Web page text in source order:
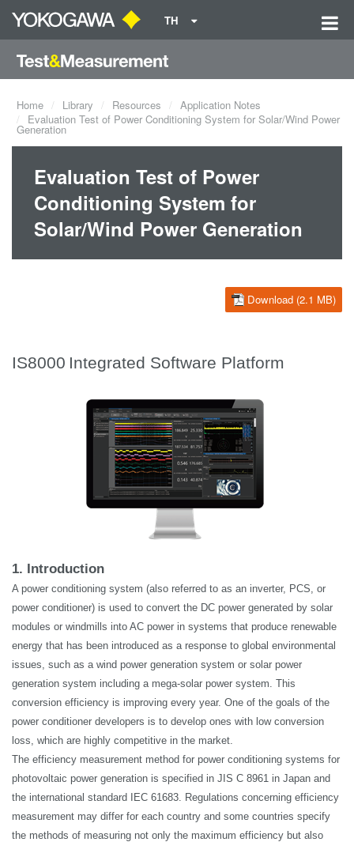
TH
Home Library Resources
Application Notes
Evaluation Test of Power Conditioning System for Solar/Wind Power
Generation
Evaluation Test of Power
Conditioning System for
Solar/Wind Power Generation
Download (2.1 MB)
IS8000 Integrated Software Platform
1. Introduction
A power conditioning system (also referred to as an inverter, PCS, or
power conditioner) is used to convert the DC power generated by solar
modules or windmills into AC power in systems that produce renewable
energy that has been introduced as a response to global environmental
issues, such as a wind power generation system or solar power
generation system including a mega-solar power system. This
conversion efficiency is improving every year. One of the goals of the
power conditioner developers is to develop ones with low conversion
loss, which are highly competitive in the market.
The efficiency measurement method for power conditioning systems for
photovoltaic power generation is specified in JIS C 8961 in Japan and
the international standard IEC 61683. Regulations concerning efficiency
measurement may differ for each country and some countries specify
the methods of measuring not only the maximum efficiency but also